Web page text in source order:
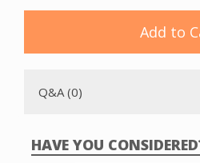
This pipe has an inside diameter
slide it right over regular PVC vac
Add to
Q&A (0)
HAVE YOU